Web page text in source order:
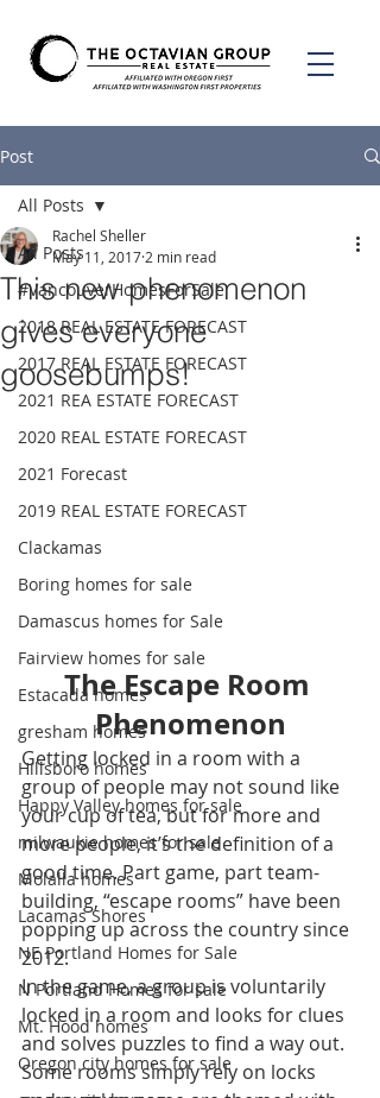
Post
All Posts
#VancouverHomesForSale
2018 REAL ESTATE FORECAST
2017 REAL ESTATE FORECAST
2021 REA ESTATE FORECAST
2020 REAL ESTATE FORECAST
2021 Forecast
2019 REAL ESTATE FORECAST
Clackamas
Boring homes for sale
Damascus homes for Sale
Fairview homes for sale
Estacada homes
gresham homes
Hillsboro homes
Happy Valley homes for sale
milwaukie homes for sale
Molalla homes
Lacamas Shores
NE Portland Homes for Sale
N Portland Homes for sale
Mt. Hood homes
Oregon city homes for sale
All Posts
This new phenomenon
gives everyone
goosebumps!
Rachel Sheller
May 11, 2017 2 min read
The Escape Room
Phenomenon
Getting locked in a room with a
group of people may not sound like
your cup of tea, but for more and
more people, it’s the definition of a
good time. Part game, part team-
building, “escape rooms” have been
popping up across the country since
2012.
In the game, a group is voluntarily
locked in a room and looks for clues
and solves puzzles to find a way out.
Some rooms simply rely on locks